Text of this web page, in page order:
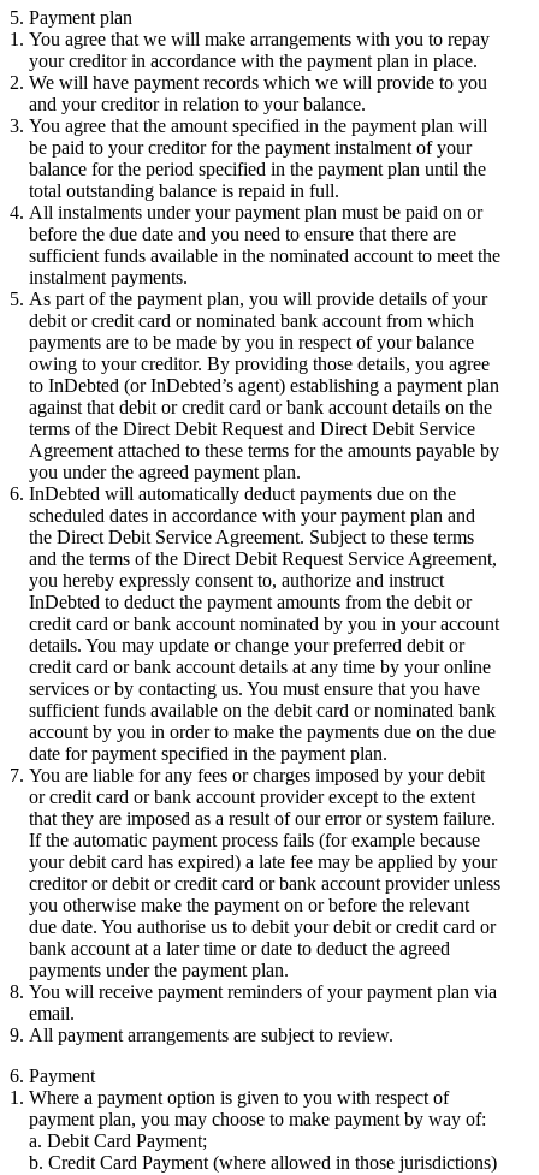
5. Payment plan
You agree that we will make arrangements with you to repay
your creditor in accordance with the payment plan in place.
We will have payment records which we will provide to you
and your creditor in relation to your balance.
You agree that the amount specified in the payment plan will
be paid to your creditor for the payment instalment of your
balance for the period specified in the payment plan until the
total outstanding balance is repaid in full.
All instalments under your payment plan must be paid on or
before the due date and you need to ensure that there are
sufficient funds available in the nominated account to meet the
instalment payments.
As part of the payment plan, you will provide details of your
debit or credit card or nominated bank account from which
payments are to be made by you in respect of your balance
owing to your creditor. By providing those details, you agree
to InDebted (or InDebted’s agent) establishing a payment plan
against that debit or credit card or bank account details on the
terms of the Direct Debit Request and Direct Debit Service
Agreement attached to these terms for the amounts payable by
you under the agreed payment plan.
InDebted will automatically deduct payments due on the
scheduled dates in accordance with your payment plan and
the Direct Debit Service Agreement. Subject to these terms
and the terms of the Direct Debit Request Service Agreement,
you hereby expressly consent to, authorize and instruct
InDebted to deduct the payment amounts from the debit or
credit card or bank account nominated by you in your account
details. You may update or change your preferred debit or
credit card or bank account details at any time by your online
services or by contacting us. You must ensure that you have
sufficient funds available on the debit card or nominated bank
account by you in order to make the payments due on the due
date for payment specified in the payment plan.
You are liable for any fees or charges imposed by your debit
or credit card or bank account provider except to the extent
that they are imposed as a result of our error or system failure.
If the automatic payment process fails (for example because
your debit card has expired) a late fee may be applied by your
creditor or debit or credit card or bank account provider unless
you otherwise make the payment on or before the relevant
due date. You authorise us to debit your debit or credit card or
bank account at a later time or date to deduct the agreed
payments under the payment plan.
You will receive payment reminders of your payment plan via
email.
All payment arrangements are subject to review.
6. Payment
Where a payment option is given to you with respect of
payment plan, you may choose to make payment by way of:
Debit Card Payment;
Credit Card Payment (where allowed in those jurisdictions)